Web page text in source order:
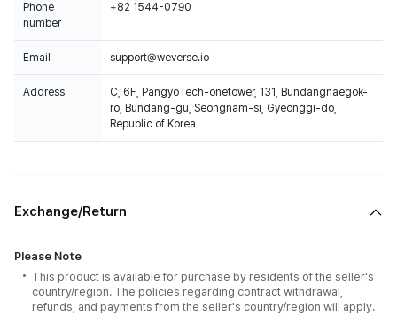
Phone
number
+82 1544-0790
Email support@weverse.io
Address
C, 6F, PangyoTech-onetower, 131, Bundangnaegok-
ro, Bundang-gu, Seongnam-si, Gyeonggi-do,
Republic of Korea
Exchange/Return
Please Note
This product is available for purchase by residents of the seller's
country/region. The policies regarding contract withdrawal,
refunds, and payments from the seller's country/region will apply.